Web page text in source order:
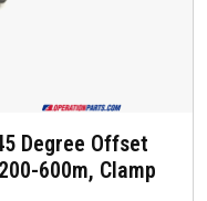
Degree Offset
600m, Clamp